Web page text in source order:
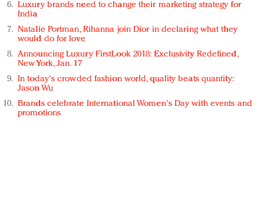
Luxury brands need to change their marketing strategy for
India
Natalie Portman, Rihanna join Dior in declaring what they
would do for love
Announcing Luxury FirstLook 2018: Exclusivity Redefined,
New York, Jan. 17
In today's crowded fashion world, quality beats quantity:
Jason Wu
Brands celebrate International Women's Day with events and
promotions